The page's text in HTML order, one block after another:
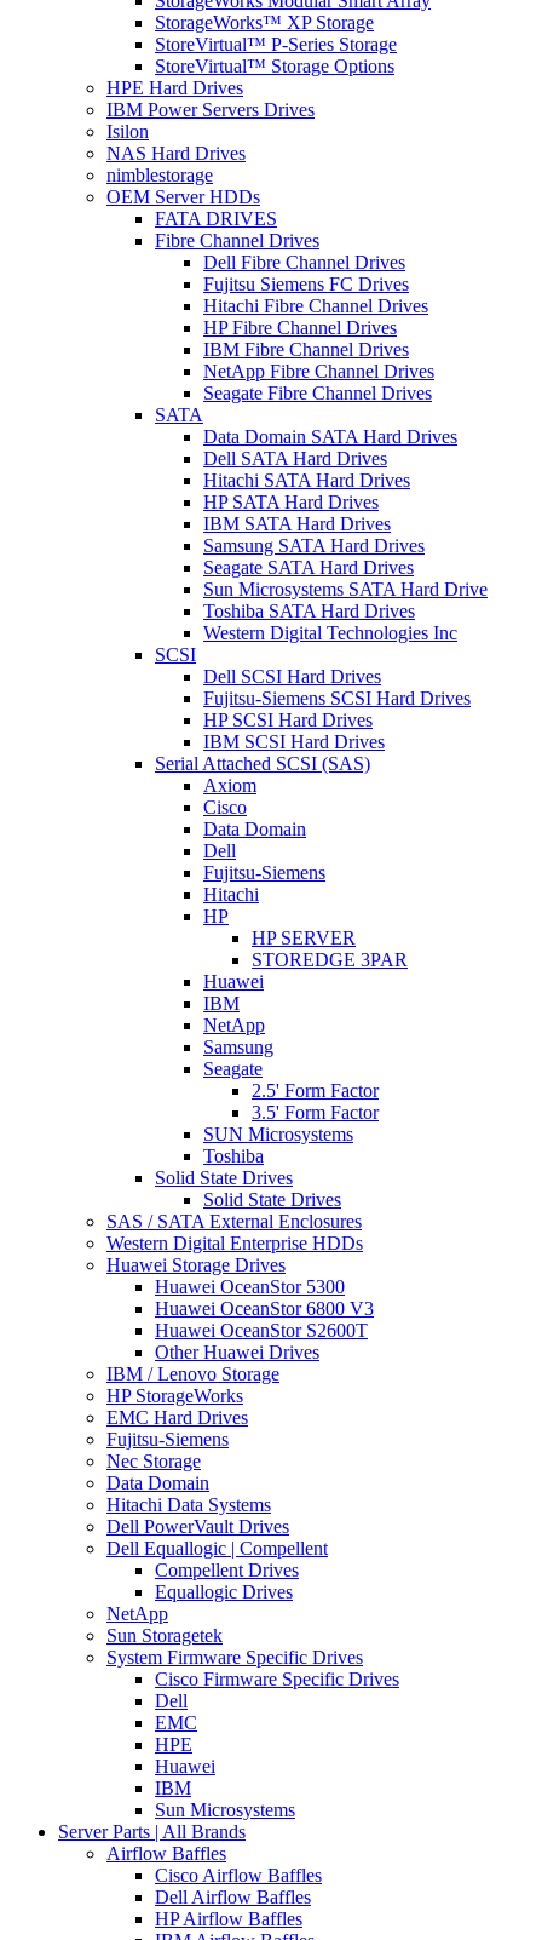
StorageWorks™ XP Storage
StoreVirtual™ P-Series Storage
StoreVirtual™ Storage Options
HPE Hard Drives
IBM Power Servers Drives
Isilon
NAS Hard Drives
nimblestorage
OEM Server HDDs
FATA DRIVES
Fibre Channel Drives
Dell Fibre Channel Drives
Fujitsu Siemens FC Drives
Hitachi Fibre Channel Drives
HP Fibre Channel Drives
IBM Fibre Channel Drives
NetApp Fibre Channel Drives
Seagate Fibre Channel Drives
SATA
Data Domain SATA Hard Drives
Dell SATA Hard Drives
Hitachi SATA Hard Drives
HP SATA Hard Drives
IBM SATA Hard Drives
Samsung SATA Hard Drives
Seagate SATA Hard Drives
Sun Microsystems SATA Hard Drive
Toshiba SATA Hard Drives
Western Digital Technologies Inc
SCSI
Dell SCSI Hard Drives
Fujitsu-Siemens SCSI Hard Drives
HP SCSI Hard Drives
IBM SCSI Hard Drives
Serial Attached SCSI (SAS)
Axiom
Cisco
Data Domain
Dell
Fujitsu-Siemens
Hitachi
HP
HP SERVER
STOREDGE 3PAR
Huawei
IBM
NetApp
Samsung
Seagate
2.5' Form Factor
3.5' Form Factor
SUN Microsystems
Toshiba
Solid State Drives
Solid State Drives
SAS / SATA External Enclosures
Western Digital Enterprise HDDs
Huawei Storage Drives
Huawei OceanStor 5300
Huawei OceanStor 6800 V3
Huawei OceanStor S2600T
Other Huawei Drives
IBM / Lenovo Storage
HP StorageWorks
EMC Hard Drives
Fujitsu-Siemens
Nec Storage
Data Domain
Hitachi Data Systems
Dell PowerVault Drives
Dell Equallogic | Compellent
Compellent Drives
Equallogic Drives
NetApp
Sun Storagetek
System Firmware Specific Drives
Cisco Firmware Specific Drives
Dell
EMC
HPE
Huawei
IBM
Sun Microsystems
Server Parts | All Brands
Airflow Baffles
Cisco Airflow Baffles
Dell Airflow Baffles
HP Airflow Baffles